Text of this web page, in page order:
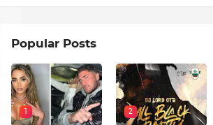
Popular Posts
1 2